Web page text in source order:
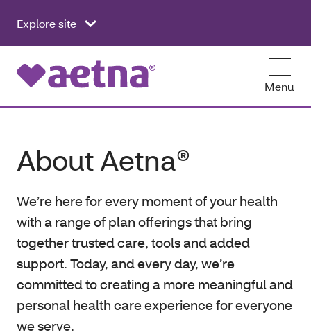
Explore site
Menu
About Aetna®
We’re here for every moment of your health
with a range of plan offerings that bring
together trusted care, tools and added
support. Today, and every day, we’re
committed to creating a more meaningful and
personal health care experience for everyone
we serve.